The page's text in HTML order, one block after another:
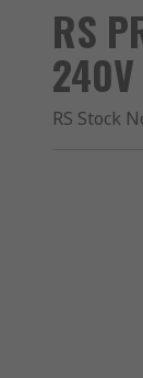
RS
RS Stock